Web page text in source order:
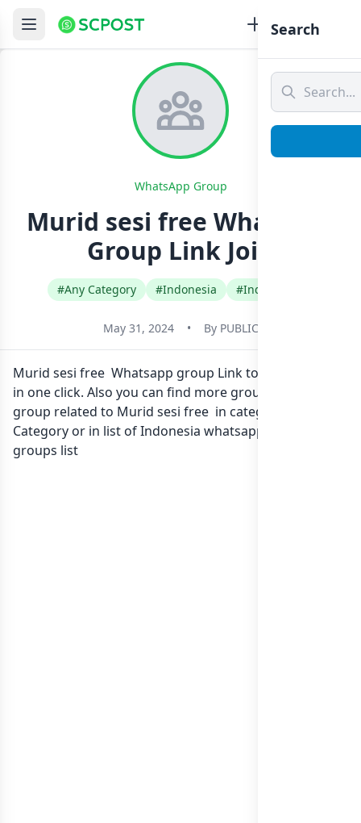
WhatsApp Group
Murid sesi free Whatsapp
Group Link Join
#Any Category #Indonesia #Indonesian
May 31, 2024 • By PUBLIC
Murid sesi free Whatsapp group Link to join Now here
in one click. Also you can find more group whatsapp
group related to Murid sesi free in category Any
Category or in list of Indonesia whatsapp groups
groups list
Search